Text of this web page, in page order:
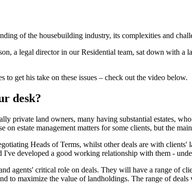
of the housebuilding industry, its complexities and
a legal director in our Residential team, sat down with a
to get his take on these issues – check out the video below.
desk?
private land owners, many having substantial estates,
on estate management matters for some clients, but the
Heads of Terms, whilst other deals are with
developed a good working relationship with them -
agents' critical role on deals. They will have a range of
to maximize the value of landholdings. The range of